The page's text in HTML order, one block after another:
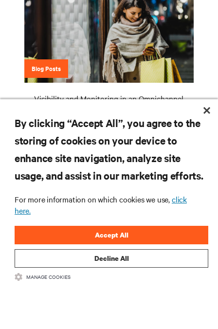
Blog Posts
Visibility and Monitoring in an Omnichannel
RESOURCES
CORPORATE
CONNECT WITH US
By clicking “Accept All”, you agree to the
storing of cookies on your device to
enhance site navigation, analyze site
usage, and assist in our marketing efforts.
For more information on which cookies we use,click
here.
Decline All
Accept All
MANAGE COOKIES